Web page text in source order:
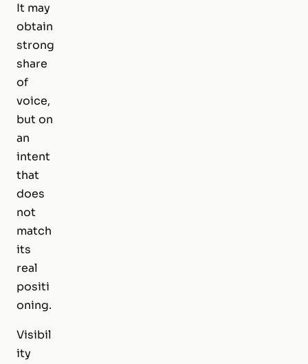
It may
obtain
strong
share
of
voice,
but on
an
intent
that
does
not
match
its
real
positi
oning.
Visibil
ity